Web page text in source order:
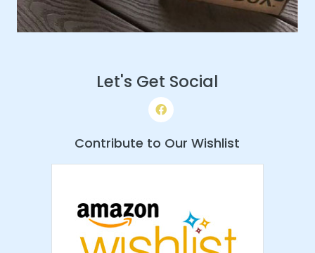
Let's Get Social
Contribute to Our Wishlist